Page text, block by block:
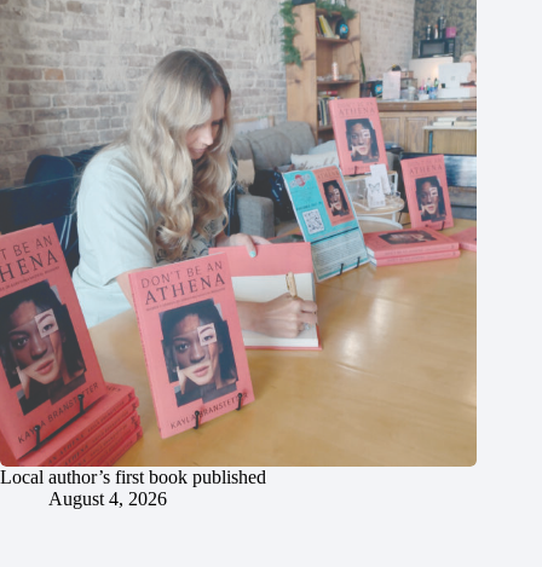
Local author’s first book published
August 4, 2026